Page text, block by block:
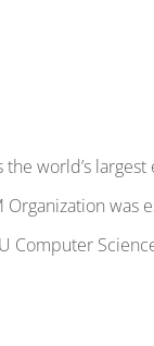
world’s
Computer